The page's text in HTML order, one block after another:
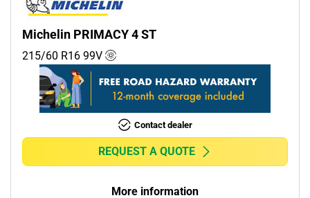
Michelin PRIMACY 4 ST
215/60 R16 99V
Contact dealer
REQUEST A QUOTE
More information